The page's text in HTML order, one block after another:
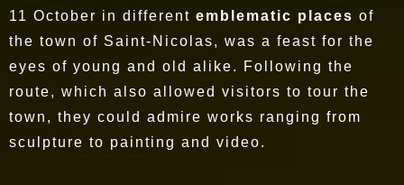
11 October in different emblematic places of
the town of Saint-Nicolas, was a feast for the
eyes of young and old alike. Following the
route, which also allowed visitors to tour the
town, they could admire works ranging from
sculpture to painting and video.